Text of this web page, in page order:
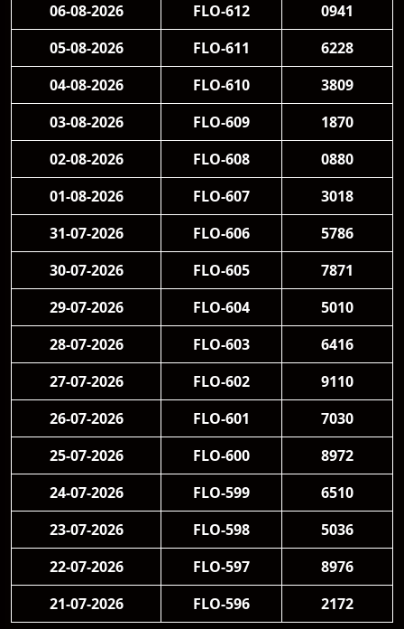
06-08-2026
FLO-612
0941
05-08-2026
FLO-611
6228
04-08-2026
FLO-610
3809
03-08-2026
FLO-609
1870
02-08-2026
FLO-608
0880
01-08-2026
FLO-607
3018
31-07-2026
FLO-606
5786
30-07-2026
FLO-605
7871
29-07-2026
FLO-604
5010
28-07-2026
FLO-603
6416
27-07-2026
FLO-602
9110
26-07-2026
FLO-601
7030
25-07-2026
FLO-600
8972
24-07-2026
FLO-599
6510
23-07-2026
FLO-598
5036
22-07-2026
FLO-597
8976
21-07-2026
FLO-596 2172